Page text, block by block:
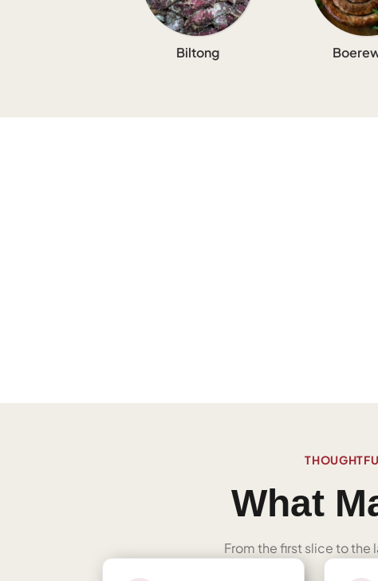
Biltong
What
From the first slice to